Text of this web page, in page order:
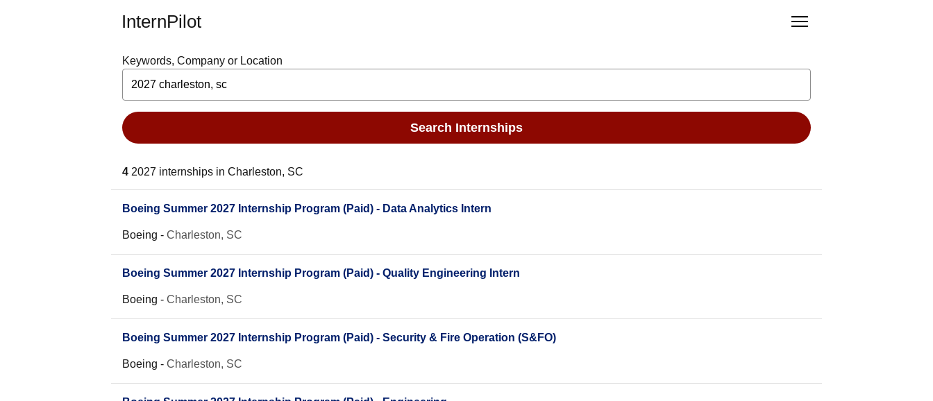
InternPilot
Keywords, Company or Location
Search Internships
4 2027 internships in Charleston, SC
Boeing Summer 2027 Internship Program (Paid) - Data Analytics Intern
Boeing - Charleston, SC
Boeing Summer 2027 Internship Program (Paid) - Quality Engineering Intern
Boeing - Charleston, SC
Boeing Summer 2027 Internship Program (Paid) - Security & Fire Operation (S&FO)
Boeing - Charleston, SC